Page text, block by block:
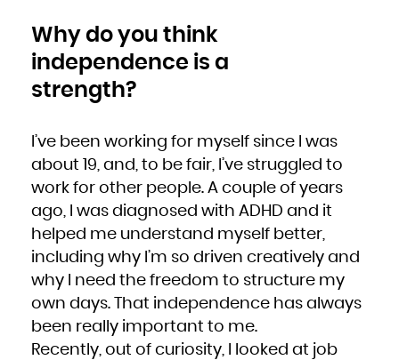
Why do you think
independence is a
strength?
I’ve been working for myself since I was
about 19, and, to be fair, I’ve struggled to
work for other people. A couple of years
ago, I was diagnosed with ADHD and it
helped me understand myself better,
including why I’m so driven creatively and
why I need the freedom to structure my
own days. That independence has always
been really important to me.
Recently, out of curiosity, I looked at job